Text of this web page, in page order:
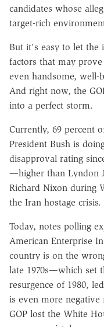
candidates whose
target-rich
But it's easy to let the
factors that may
even handsome, well-
And right now, the
into a perfect storm.
Currently, 69 percent
President Bush is
disapproval rating
—higher than Lyndon
Richard Nixon during
the Iran hostage crisis.
Today, notes polling
American Enterprise
country is on the
late 1970s—which set
resurgence of 1980,
is even more
GOP lost the White